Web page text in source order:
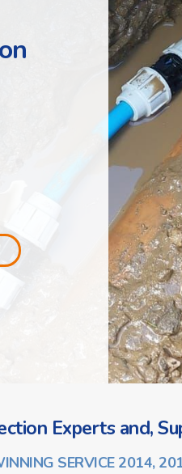
Experts and,
SERVICE 2014,